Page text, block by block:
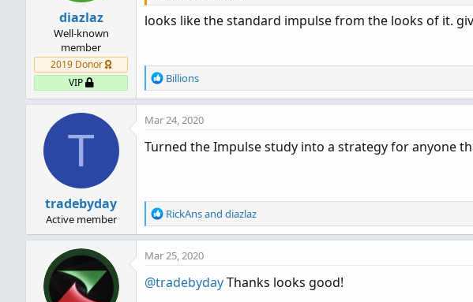
diazlaz
Well-known
member
2019 Donor
VIP
looks like the standard impulse from the looks of it.
R
e
a
c
i
:
Billions
T
tradebyday
Active member
Mar 24, 2020
Turned the Impulse study into a strategy for anyone
R
e
a
c
i
RickAnsand diazlaz
Mar 25, 2020
@tradebydayThanks looks good!